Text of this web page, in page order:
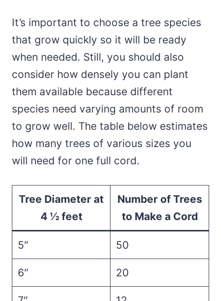
It’s important to choose a tree species
that grow quickly so it will be ready
when needed. Still, you should also
consider how densely you can plant
them available because different
species need varying amounts of room
to grow well. The table below estimates
how many trees of various sizes you
will need for one full cord.
Tree Diameter at
4 ½ feet
Number of Trees
to Make a Cord
5″ 50
6″ 20